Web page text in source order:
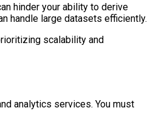
hinder your ability to derive
handle large datasets efficiently.
scalability and
analytics services. You must